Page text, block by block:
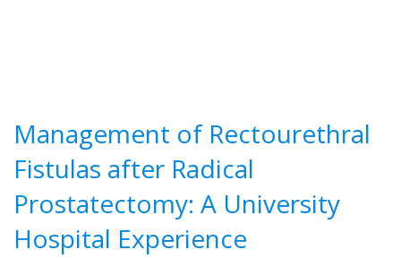
Management of Rectourethral
Fistulas after Radical
Prostatectomy: A University
Hospital Experience